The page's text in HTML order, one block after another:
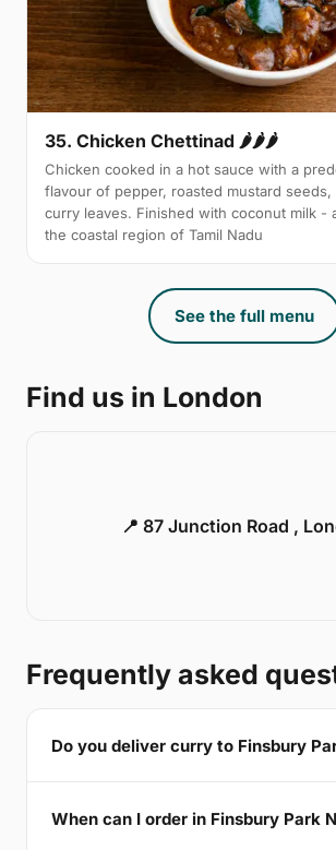
35. Chicken Chettinad 🌶️🌶️🌶️
Chicken cooked in a hot sauce with a
flavour of pepper, roasted mustard seeds,
curry leaves. Finished with coconut milk -
the coastal region of Tamil Nadu
See the full menu
Find us in London
📍 87 Junction Road ,
Frequently asked
Do you deliver curry to Finsbury
When can I order in Finsbury Park